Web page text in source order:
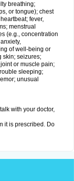
breathing;
or tongue); chest
fever,
menstrual
(e.g., concentration
of well-being or
skin; seizures;
or muscle pain;
sleeping;
unusual
with your doctor,
it is prescribed. Do